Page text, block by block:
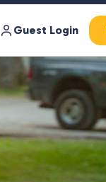
Guest Login